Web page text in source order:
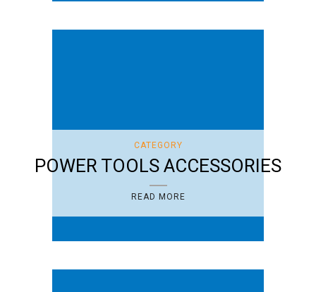
CATEGORY
POWER TOOLS ACCESSORIES
READ MORE